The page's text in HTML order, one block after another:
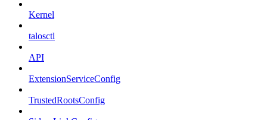
Kernel
talosctl
API
ExtensionServiceConfig
TrustedRootsConfig